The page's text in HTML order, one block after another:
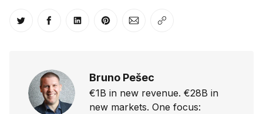
Share on Twitter
Share on Facebook
Share on LinkedIn
Share on Pinterest
Share via Email
Copy link
Bruno Pešec
€1B in new revenue. €28B in
new markets. One focus: